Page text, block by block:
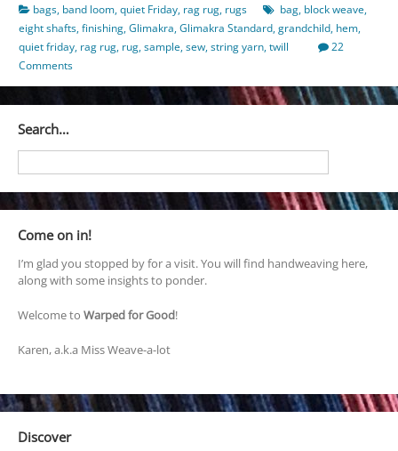
bags, band loom,quiet Friday, rag rug, rugs bag, block weave,
eight shafts,finishing,Glimakra,Glimakra Standard,grandchild, hem,
quiet friday, rag rug, rug,sample,sew,string yarn,twill
22
Comments
Search…
Come on in!
I’m glad you stopped by for a visit. You will find handweaving here,
along with some insights to ponder.
Welcome to Warped for Good!
Karen, a.k.a Miss Weave-a-lot
Discover